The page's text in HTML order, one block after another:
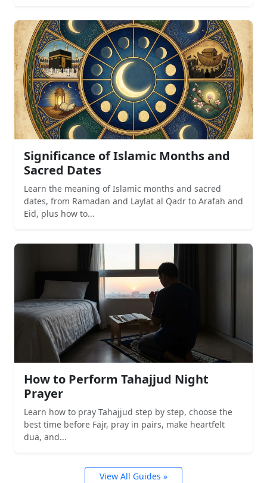
Significance of Islamic Months and
Sacred Dates
Learn the meaning of Islamic months and sacred
dates, from Ramadan and Laylat al Qadr to Arafah and
Eid, plus how to...
How to Perform Tahajjud Night
Prayer
Learn how to pray Tahajjud step by step, choose the
best time before Fajr, pray in pairs, make heartfelt
dua, and...
View All Guides »